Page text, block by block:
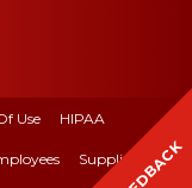
Use HIPAA
Suppliers